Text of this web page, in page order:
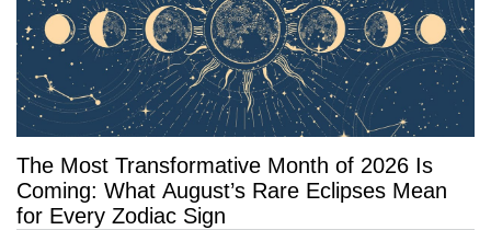
The Most Transformative Month of 2026 Is
Coming: What August’s Rare Eclipses Mean
for Every Zodiac Sign